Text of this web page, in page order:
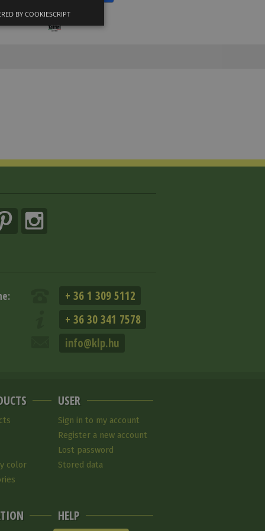
+ 36 1 309 5112
+ 36 30 341 7578
info@klp.hu
color
USER
Sign in to my account
Register a new account
Lost password
Stored data
HELP
BY COOKIESCRIPT